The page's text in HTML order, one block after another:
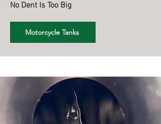
No Dent Is Too Big
Motorcycle Tanks